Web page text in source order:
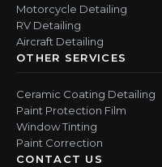
Motorcycle Detailing
RV Detailing
Aircraft Detailing
OTHER SERVICES
Ceramic Coating Detailing
Paint Protection Film
Window Tinting
Paint Correction
CONTACT US